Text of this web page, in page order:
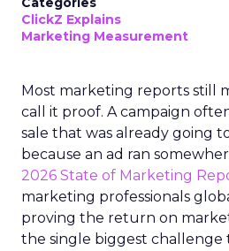
ClickZ Explains
Marketing Measurement
Most marketing reports still
call it proof. A campaign
sale that was already going
because an ad ran
2026 State of Marketing
marketing professionals
proving the return on
the single biggest challenge